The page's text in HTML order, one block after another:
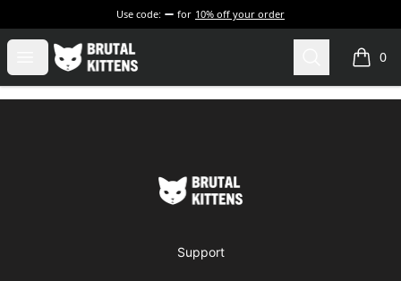
Use code: for 10% off your order
Open menu
Brutal Kittens Search 0
items
Brutal Kittens
Support